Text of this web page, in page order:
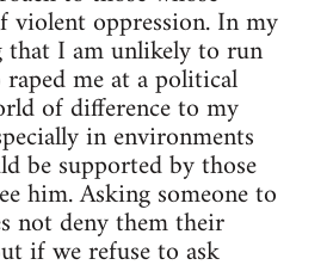
violent oppression. In my
that I am unlikely to run
me at a political
of difference to my
in environments
be supported by those
him. Asking someone to
not deny them their
if we refuse to ask